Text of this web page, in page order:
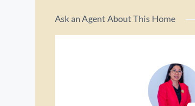
Ask an Agent About This Home